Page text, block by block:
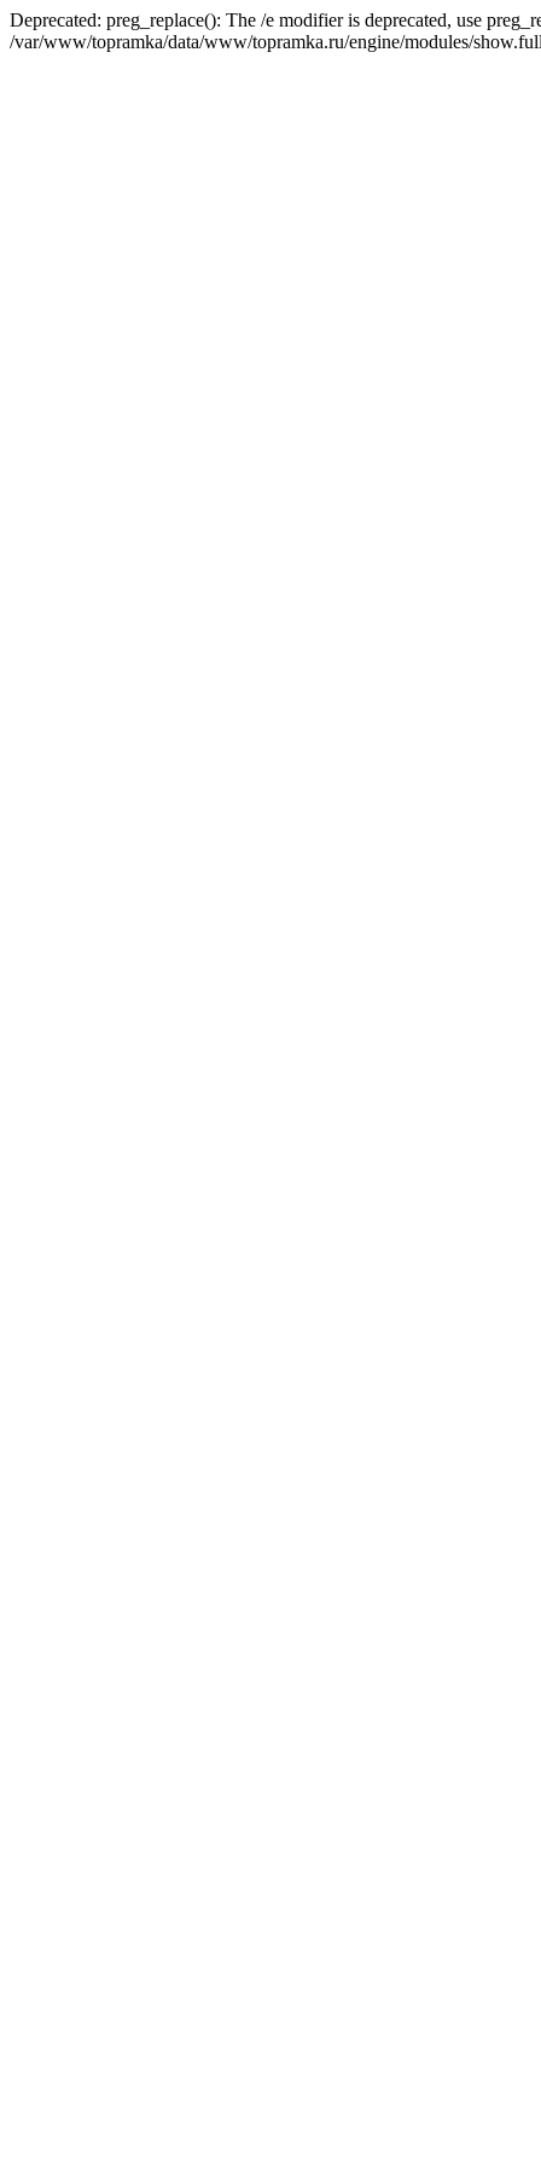
Deprecated: preg_replace(): The /e modifier is deprecated, use
/var/www/topramka/data/www/topramka.ru/engine/modules/